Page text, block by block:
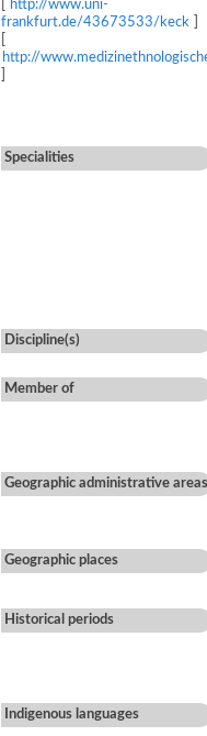
http://www.uni-
frankfurt.de/43673533/keck
http://
Specialities
Discipline(s)
Member of
Geographic administrative areas
Geographic places
Historical periods
Indigenous languages